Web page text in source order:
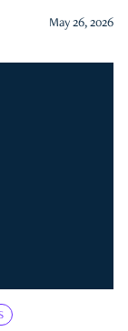
May 26, 2026